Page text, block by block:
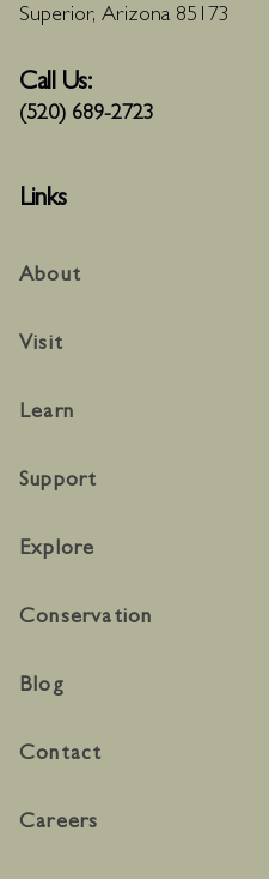
Superior, Arizona 85173
Call Us:
(520) 689-2723
Links
About
Visit
Learn
Support
Explore
Conservation
Blog
Contact
Careers